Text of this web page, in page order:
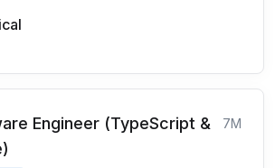
Engineer (TypeScript &
7M